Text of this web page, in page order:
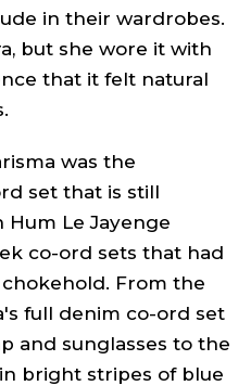
in their wardrobes.
but she wore it with
that it felt natural
was the
set that is still
Hum Le Jayenge
co-ord sets that had
From the
full denim co-ord set
and sunglasses to the
bright stripes of blue